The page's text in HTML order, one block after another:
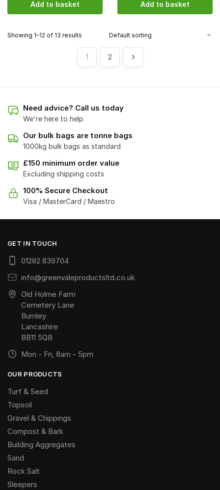
Add to basket Add to basket
Showing 1–12 of 13 results
1 2
Need advice? Call us today
We're here to help
Our bulk bags are tonne bags
1000kg bulk bags as standard
£150 minimum order value
Excluding shipping costs
100% Secure Checkout
Visa / MasterCard / Maestro
GET IN TOUCH
01282 839704
info@greenvaleproductsltd.co.uk
Old Holme Farm
Cemetery Lane
Burnley
Lancashire
BB11 5QB
Mon - Fri, 8am - 5pm
OUR PRODUCTS
Turf & Seed
Topsoil
Gravel & Chippings
Compost & Bark
Building Aggregates
Sand
Rock Salt
Sleepers